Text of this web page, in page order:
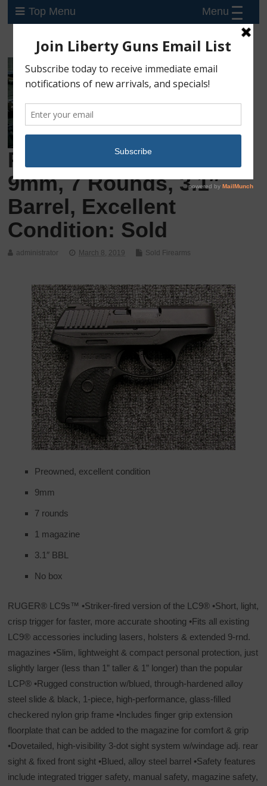
Top Menu
Preowned Ruger LC9S,
9mm, 7 Rounds, 3.1″
Barrel, Excellent
Condition: Sold
administrator March 8, 2019 Sold Firearms
Preowned, excellent condition
9mm
7 rounds
1 magazine
3.1″ BBL
No box
RUGER® LC9s™ •Striker-fired version of the LC9® •Short, light,
crisp trigger for faster, more accurate shooting •Fits all existing
LC9® accessories including lasers, holsters & extended 9-rnd.
magazines •Slim, lightweight & compact personal protection, just
slightly larger (less than 1” taller & 1” longer) than the popular
LCP® •Rugged construction w/blued, through-hardened alloy
steel slide & black, 1-piece, high-performance, glass-filled
checkered nylon grip frame •Includes finger grip extension
floorplate that can be added to the magazine for comfort & grip
•Dovetailed, high-visibility 3-dot sight system w/windage adj. rear
sight & fixed front sight •Blued, alloy steel barrel •Safety features
include integrated trigger safety, manual safety, magazine safety,
Menu